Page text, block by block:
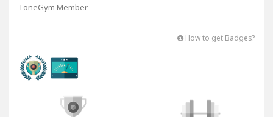
ToneGym Member
How to get Badges?